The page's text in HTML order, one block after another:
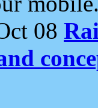
08